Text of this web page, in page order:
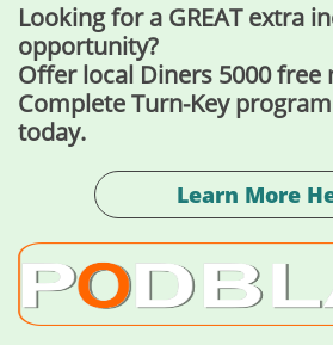
Looking for a GREAT extra
opportunity?
Offer local Diners 5000 free
Complete Turn-Key
today.
Learn More